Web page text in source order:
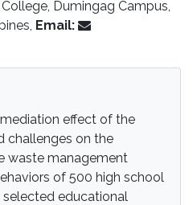
Dumingag Campus,
Email:
effect of the
challenges on the
waste management
of 500 high school
educational